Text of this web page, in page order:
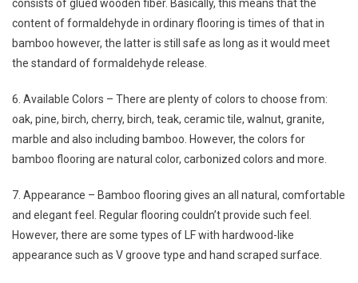
consists of glued wooden fiber. Basically, this means that the
content of formaldehyde in ordinary flooring is times of that in
bamboo however, the latter is still safe as long as it would meet
the standard of formaldehyde release.
6. Available Colors – There are plenty of colors to choose from:
oak, pine, birch, cherry, birch, teak, ceramic tile, walnut, granite,
marble and also including bamboo. However, the colors for
bamboo flooring are natural color, carbonized colors and more.
7. Appearance – Bamboo flooring gives an all natural, comfortable
and elegant feel. Regular flooring couldn’t provide such feel.
However, there are some types of LF with hardwood-like
appearance such as V groove type and hand scraped surface.